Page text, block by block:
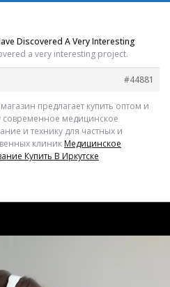
Discovered A Very Interesting
a very interesting project.
#44881
предлагает купить оптом и
современное медицинское
и технику для частных и
клиник Медицинское
Купить В Иркутске